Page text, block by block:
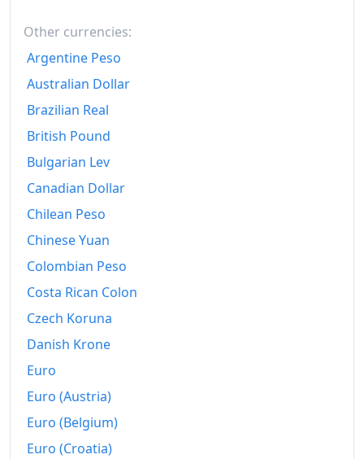
1996
1997
1999
2000
2001
2003
2004
2005
2006
2007
Other currencies:
Argentine Peso
Australian Dollar
Brazilian Real
British Pound
Bulgarian Lev
Canadian Dollar
Chilean Peso
Chinese Yuan
Colombian Peso
Costa Rican Colon
Czech Koruna
Danish Krone
Euro
Euro (Austria)
Euro (Belgium)
Euro (Croatia)